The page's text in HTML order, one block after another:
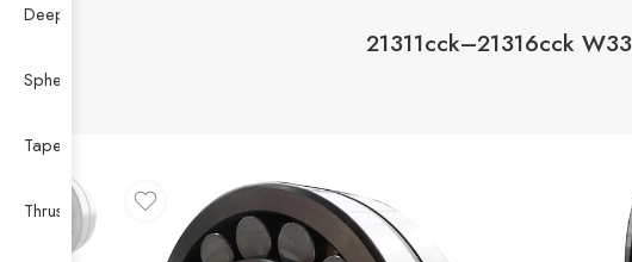
21311cck–21316cck
Deep Groove Ball Bearing
Spherical Roller Bearing
Taper Roller Bearing
Thrust Ball Bearing